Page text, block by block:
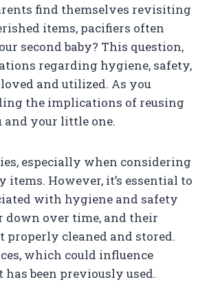
find themselves revisiting
items, pacifiers often
second baby? This question,
regarding hygiene, safety,
and utilized. As you
the implications of reusing
and your little one.
especially when considering
However, it’s essential to
with hygiene and safety
down over time, and their
cleaned and stored.
which could influence
been previously used.